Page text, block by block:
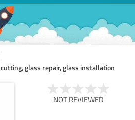
glass repair, glass installation
NOT REVIEWED